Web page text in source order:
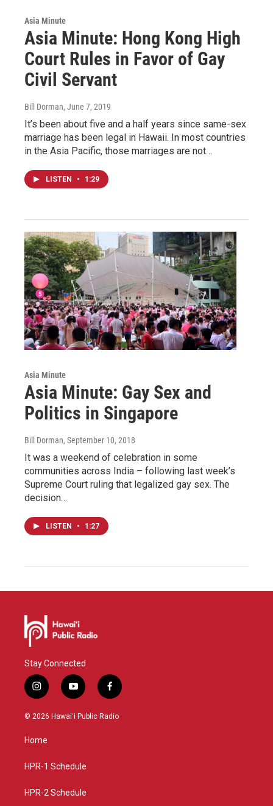
Asia Minute
Asia Minute: Hong Kong High
Court Rules in Favor of Gay
Civil Servant
Bill Dorman, June 7, 2019
It’s been about five and a half years since same-sex
marriage has been legal in Hawaii. In most countries
in the Asia Pacific, those marriages are not…
LISTEN • 1:29
Asia Minute
Asia Minute: Gay Sex and
Politics in Singapore
Bill Dorman, September 10, 2018
It was a weekend of celebration in some
communities across India – following last week’s
Supreme Court ruling that legalized gay sex. The
decision…
LISTEN • 1:27
Stay Connected
i
n
s
g
a
y
o
u
f
a
c
© 2026 Hawaiʻi Public Radio
Home
HPR-1 Schedule
HPR-2 Schedule